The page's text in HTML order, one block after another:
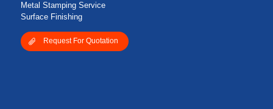
Metal Stamping Service
Surface Finishing
Request For Quotation